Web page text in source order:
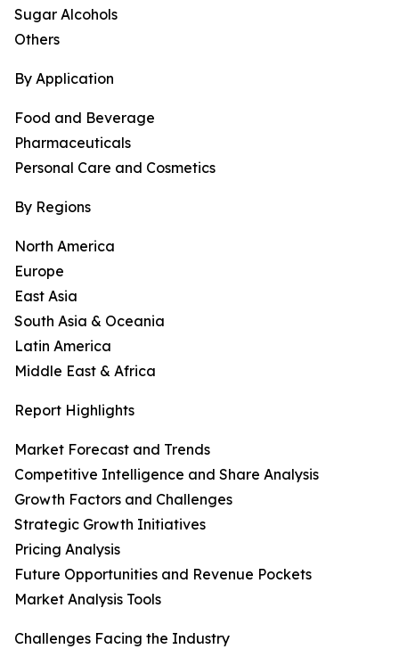
Sugar Alcohols
Others
By Application
Food and Beverage
Pharmaceuticals
Personal Care and Cosmetics
By Regions
North America
Europe
East Asia
South Asia & Oceania
Latin America
Middle East & Africa
Report Highlights
Market Forecast and Trends
Competitive Intelligence and Share Analysis
Growth Factors and Challenges
Strategic Growth Initiatives
Pricing Analysis
Future Opportunities and Revenue Pockets
Market Analysis Tools
Challenges Facing the Industry